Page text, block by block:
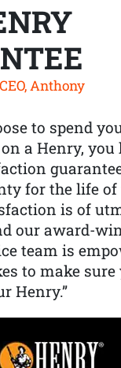
Anthony
to spend
a Henry, you
for the life of
is of
our award-
team is
to make sure
Henry.”